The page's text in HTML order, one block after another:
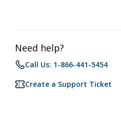
Need help?
Call Us: 1-866-441-5454
Create a Support Ticket